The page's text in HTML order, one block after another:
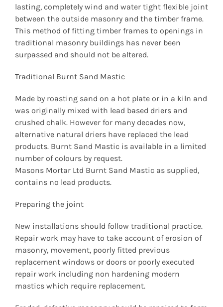
lasting, completely wind and water tight flexible joint
between the outside masonry and the timber frame.
This method of fitting timber frames to openings in
traditional masonry buildings has never been
surpassed and should not be altered.
Traditional Burnt Sand Mastic
Made by roasting sand on a hot plate or in a kiln and
was originally mixed with lead based driers and
crushed chalk. However for many decades now,
alternative natural driers have replaced the lead
products. Burnt Sand Mastic is available in a limited
number of colours by request.
Masons Mortar Ltd Burnt Sand Mastic as supplied,
contains no lead products.
Preparing the joint
New installations should follow traditional practice.
Repair work may have to take account of erosion of
masonry, movement, poorly fitted previous
replacement windows or doors or poorly executed
repair work including non hardening modern
mastics which require replacement.